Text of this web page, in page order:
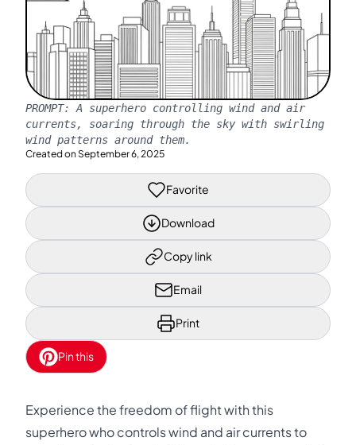
PROMPT: A superhero controlling wind and air
currents, soaring through the sky with swirling
wind patterns around them.
Created on September 6, 2025
Favorite
Download
Copy link
Email
Print
Pin this
Experience the freedom of flight with this
superhero who controls wind and air currents to